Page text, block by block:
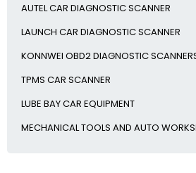
AUTEL CAR DIAGNOSTIC SCANNER
LAUNCH CAR DIAGNOSTIC SCANNER
KONNWEI OBD2 DIAGNOSTIC
TPMS CAR SCANNER
LUBE BAY CAR EQUIPMENT
MECHANICAL TOOLS AND AUTO